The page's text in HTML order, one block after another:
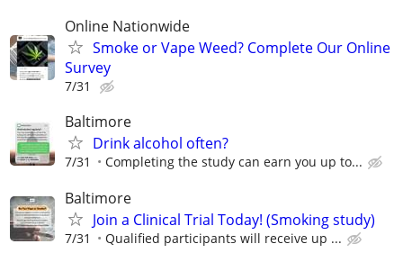
Online Nationwide
Smoke or Vape Weed? Complete Our Online
Survey
7/31
Baltimore
Drink alcohol often?
7/31 Completing the study can earn you up to...
Baltimore
Join a Clinical Trial Today! (Smoking study)
7/31 Qualified participants will receive up ...